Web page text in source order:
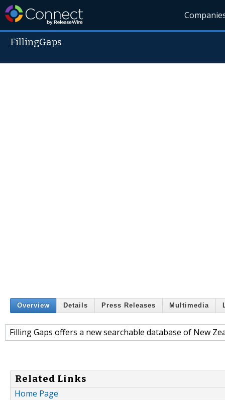
FillingGaps
Overview Details Press Releases Multimedia
Filling Gaps offers a new searchable database of New
Related Links
Home Page